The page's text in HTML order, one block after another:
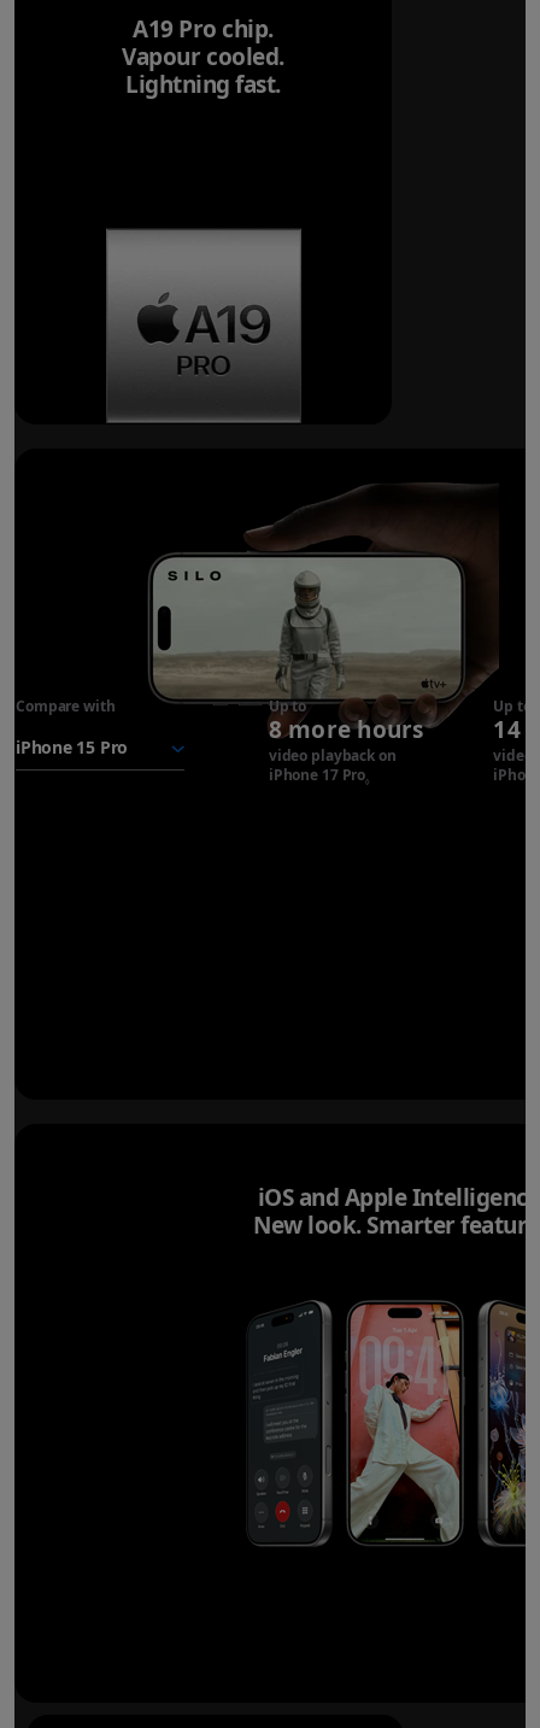
A19 Pro chip.
Vapour cooled.
Lightning fast.
Breakthrough
battery life.
Compare with iPhone 17
battery
Up to
8 more hours
video playback on
iPhone 17 Pro◊ Refer to legal
Up to
14
video
iOS and Apple
New look. Smarter